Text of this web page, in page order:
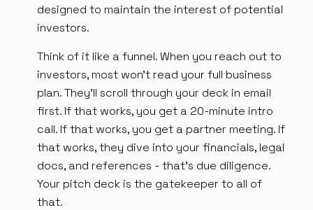
designed to maintain the interest of potential
investors.
Think of it like a funnel. When you reach out to
investors, most won't read your full business
plan. They'll scroll through your deck in email
first. If that works, you get a 20-minute intro
call. If that works, you get a partner meeting. If
that works, they dive into your financials, legal
docs, and references - that's due diligence.
Your pitch deck is the gatekeeper to all of
that.